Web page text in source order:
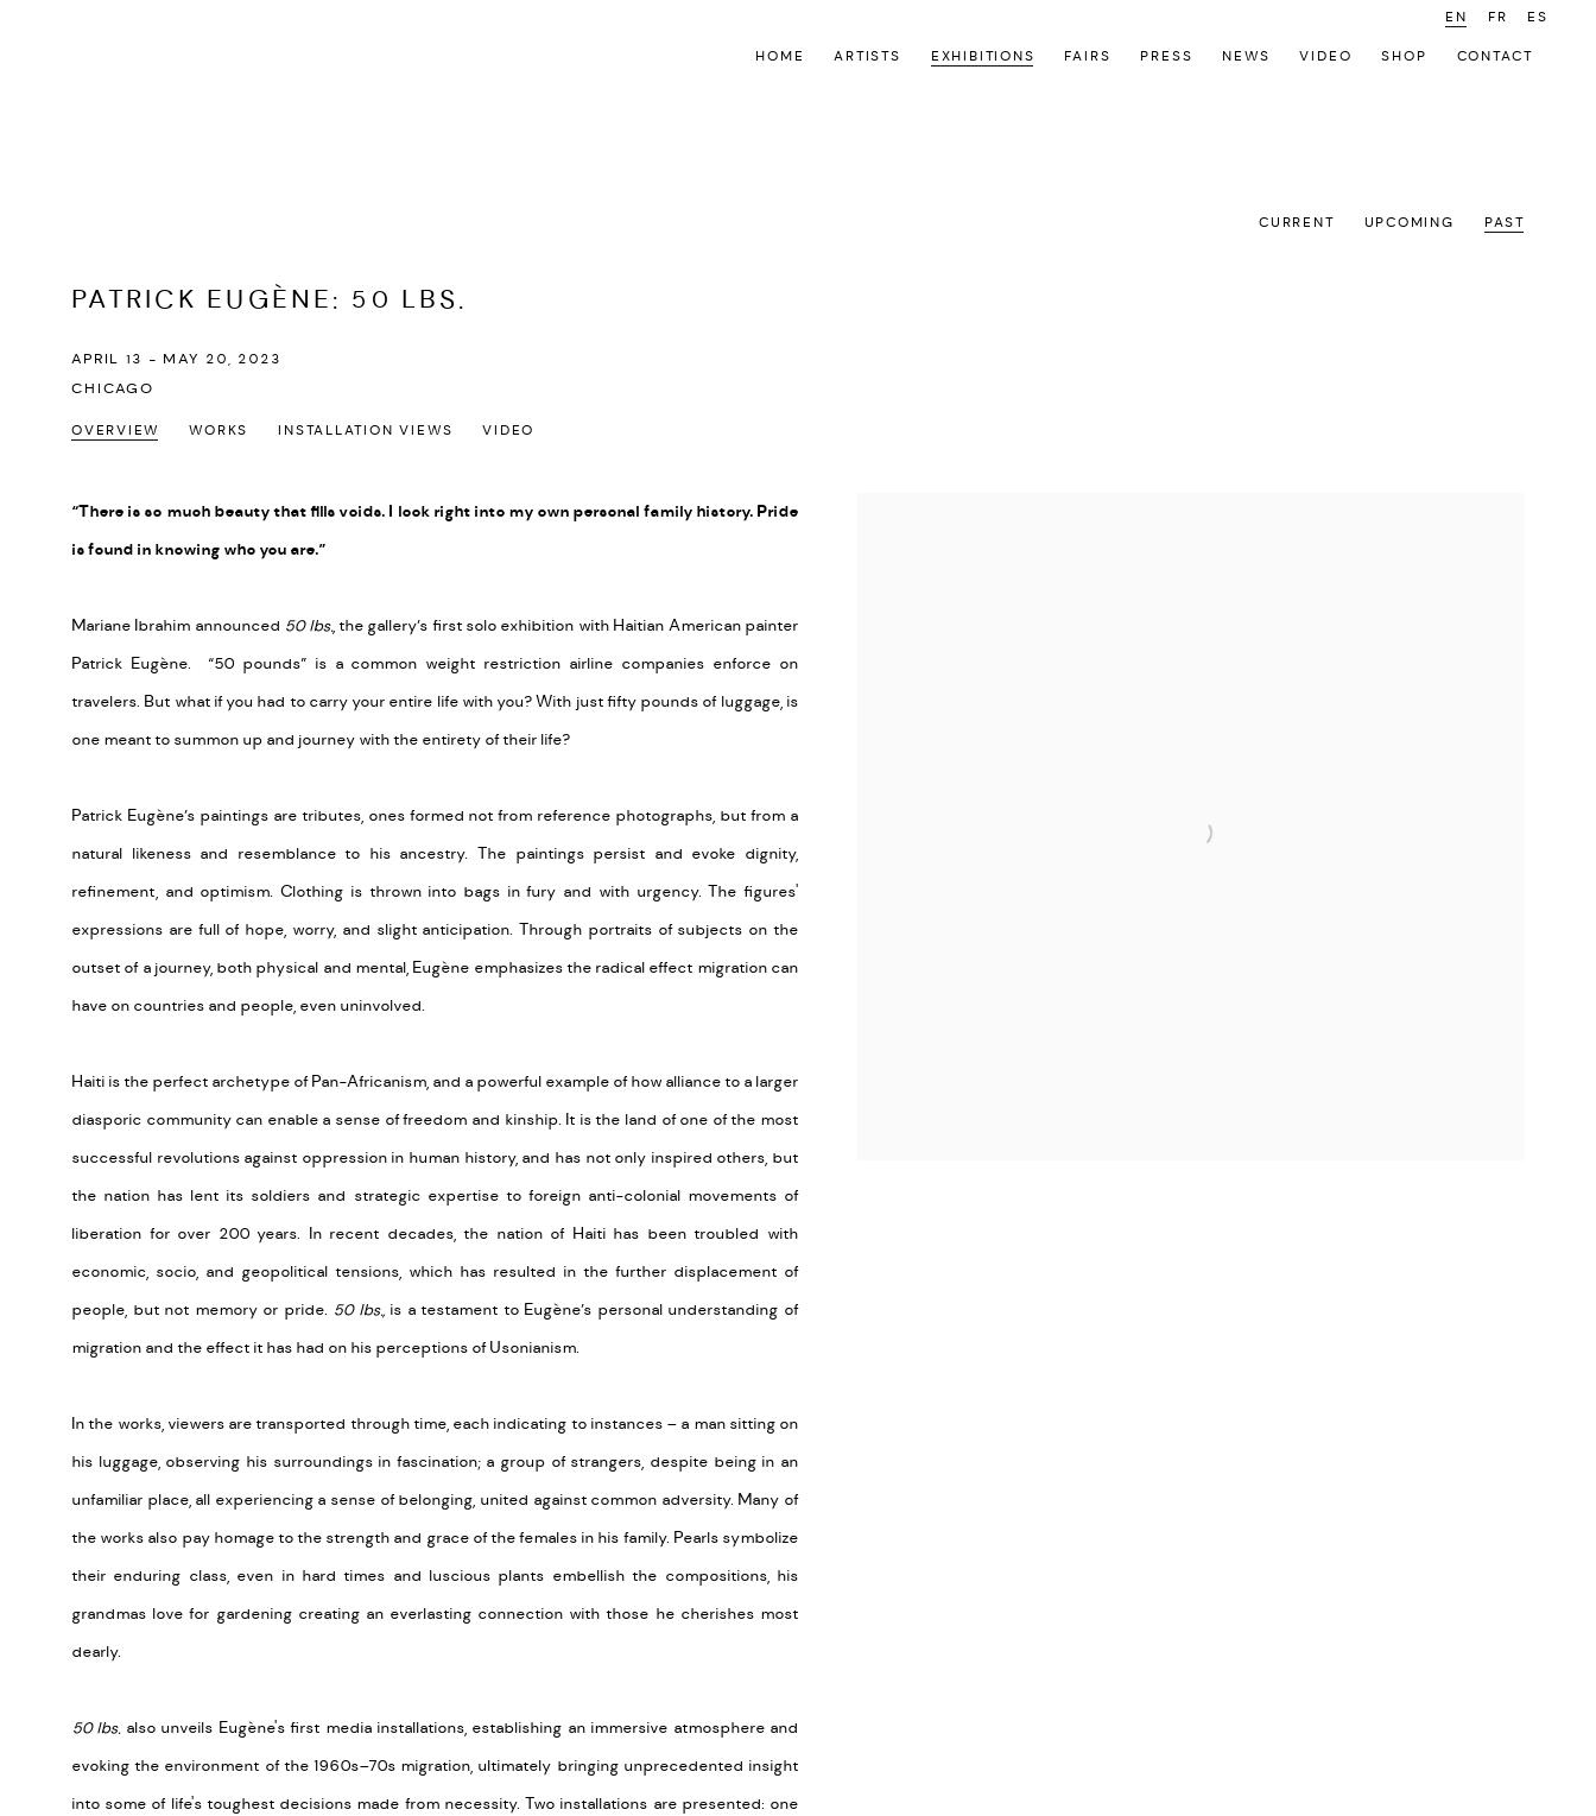
HOME ARTISTS EXHIBITIONS FAIRS PRESS NEWS VIDEO SHOP CONTACT
EN FR ES
CURRENT UPCOMING PAST
PATRICK EUGÈNE: 50 LBS.
APRIL 13 - MAY 20, 2023
CHICAGO
OVERVIEW WORKS INSTALLATION VIEWS VIDEO
“There is so much beauty that fills voids. I look right into my own personal family history. Pride
is found in knowing who you are.”
Mariane Ibrahim announced 50 lbs., the gallery’s first solo exhibition with Haitian American painter
Patrick Eugène. “50 pounds” is a common weight restriction airline companies enforce on
travelers. But what if you had to carry your entire life with you? With just fifty pounds of luggage, is
one meant to summon up and journey with the entirety of their life?
Patrick Eugène’s paintings are tributes, ones formed not from reference photographs, but from a
natural likeness and resemblance to his ancestry. The paintings persist and evoke dignity,
refinement, and optimism. Clothing is thrown into bags in fury and with urgency. The figures'
expressions are full of hope, worry, and slight anticipation. Through portraits of subjects on the
outset of a journey, both physical and mental, Eugène emphasizes the radical effect migration can
have on countries and people, even uninvolved.
Haiti is the perfect archetype of Pan-Africanism, and a powerful example of how alliance to a larger
diasporic community can enable a sense of freedom and kinship. It is the land of one of the most
successful revolutions against oppression in human history, and has not only inspired others, but
the nation has lent its soldiers and strategic expertise to foreign anti-colonial movements of
liberation for over 200 years. In recent decades, the nation of Haiti has been troubled with
economic, socio, and geopolitical tensions, which has resulted in the further displacement of
people, but not memory or pride. 50 lbs.,is a testament to Eugène’s personal understanding of
migration and the effect it has had on his perceptions of Usonianism.
In the works, viewers are transported through time, each indicating to instances – a man sitting on
his luggage, observing his surroundings in fascination; a group of strangers, despite being in an
unfamiliar place, all experiencing a sense of belonging, united against common adversity. Many of
the works also pay homage to the strength and grace of the females in his family. Pearls symbolize
their enduring class, even in hard times and luscious plants embellish the compositions, his
grandmas love for gardening creating an everlasting connection with those he cherishes most
dearly.
50 lbs.also unveils Eugène's first media installations, establishing an immersive atmosphere and
evoking the environment of the 1960s–70s migration, ultimately bringing unprecedented insight
into some of life's toughest decisions made from necessity. Two installations are presented: one